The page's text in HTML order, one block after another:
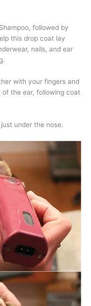
followed by
this drop coat lay
nails, and ear
with your fingers and
the ear, following coat
under the nose.